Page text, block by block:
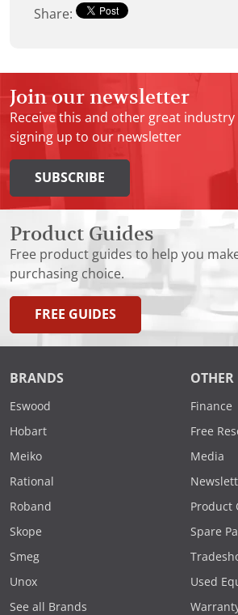
Share:
Join our newsletter
Receive this and other great
signing up to our newsletter
SUBSCRIBE
Product Guides
Free product guides to help you
purchasing choice.
FREE GUIDES
BRANDS
Eswood
Hobart
Meiko
Rational
Roband
Skope
Smeg
Unox
See all Brands
OTHER
Finance
Free
Media
Product
Spare
Used